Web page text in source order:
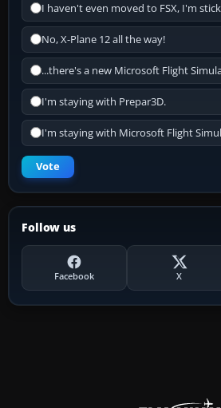
I haven't even moved to FSX, I'm
No, X-Plane 12 all the way!
...there's a new Microsoft Flight
I'm staying with Prepar3D.
I'm staying with Microsoft Flight
Vote
Follow us
Facebook X